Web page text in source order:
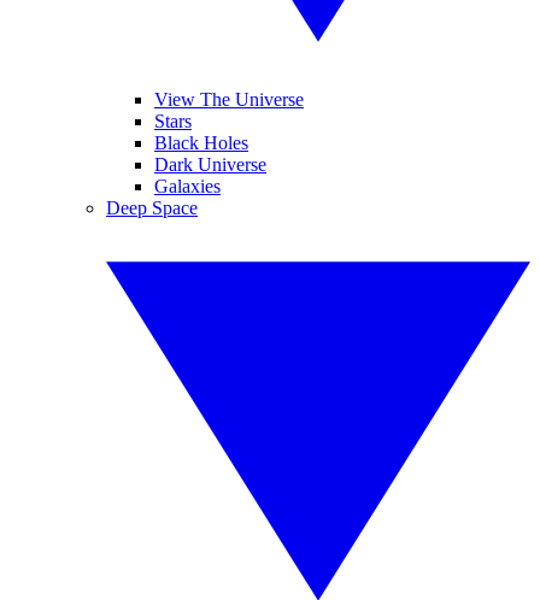
View The Universe
Stars
Black Holes
Dark Universe
Galaxies
Deep Space